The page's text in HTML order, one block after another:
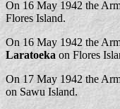
On 16 May 1942 the
Flores Island.
On 16 May 1942 the
Laratoeka on Flores
On 17 May 1942 the
on Sawu Island.